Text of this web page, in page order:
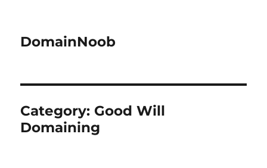
DomainNoob
Category: Good Will
Domaining